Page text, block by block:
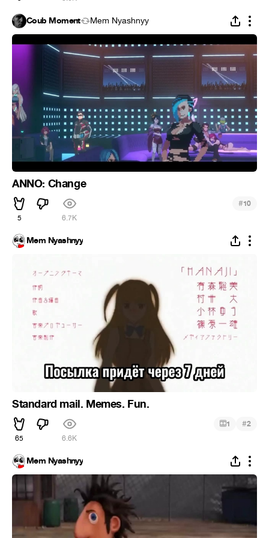
Coub Moment Mem Nyashnyy
ANNO: Change
5 6.7K
#10
Mem Nyashnyy
Standard mail. Memes. Fun.
65 6.6K
1 #2
Mem Nyashnyy